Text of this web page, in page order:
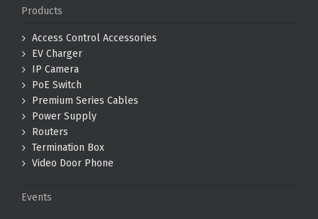
Products
Access Control Accessories
EV Charger
IP Camera
PoE Switch
Premium Series Cables
Power Supply
Routers
Termination Box
Video Door Phone
Events